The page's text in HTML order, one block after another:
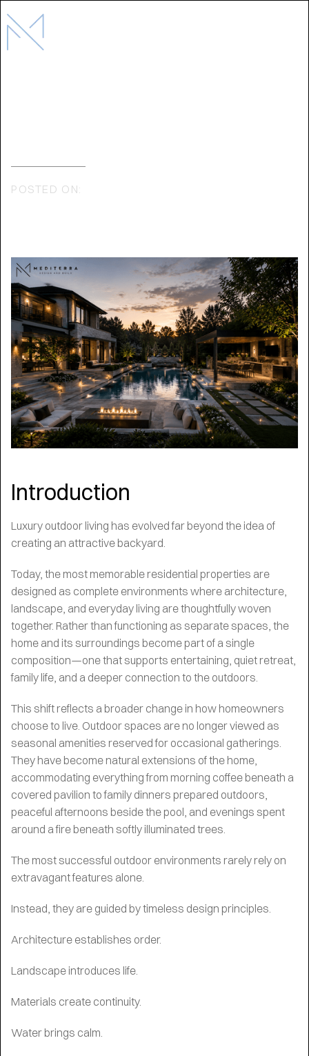
POSTED ON:
Introduction
Luxury outdoor living has evolved far beyond the idea of
creating an attractive backyard.
Today, the most memorable residential properties are
designed as complete environments where architecture,
landscape, and everyday living are thoughtfully woven
together. Rather than functioning as separate spaces, the
home and its surroundings become part of a single
composition—one that supports entertaining, quiet retreat,
family life, and a deeper connection to the outdoors.
This shift reflects a broader change in how homeowners
choose to live. Outdoor spaces are no longer viewed as
seasonal amenities reserved for occasional gatherings.
They have become natural extensions of the home,
accommodating everything from morning coffee beneath a
covered pavilion to family dinners prepared outdoors,
peaceful afternoons beside the pool, and evenings spent
around a fire beneath softly illuminated trees.
The most successful outdoor environments rarely rely on
extravagant features alone.
Instead, they are guided by timeless design principles.
Architecture establishes order.
Landscape introduces life.
Materials create continuity.
Water brings calm.